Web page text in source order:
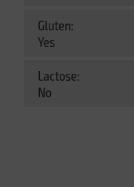
Gluten:
Yes
Lactose:
No